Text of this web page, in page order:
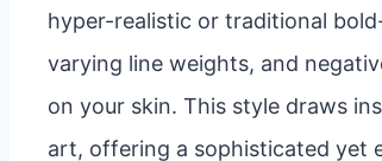
hyper-realistic or traditional
varying line weights, and
on your skin. This style draws
art, offering a sophisticated yet